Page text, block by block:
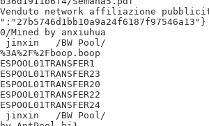
network affiliazione
Mined by anxiuhua
/BW Pool/
/BW Pool/